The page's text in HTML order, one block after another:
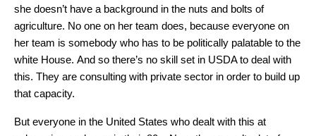
she doesn’t have a background in the nuts and bolts of
agriculture. No one on her team does, because everyone on
her team is somebody who has to be politically palatable to the
white House. And so there’s no skill set in USDA to deal with
this. They are consulting with private sector in order to build up
that capacity.
But everyone in the United States who dealt with this at